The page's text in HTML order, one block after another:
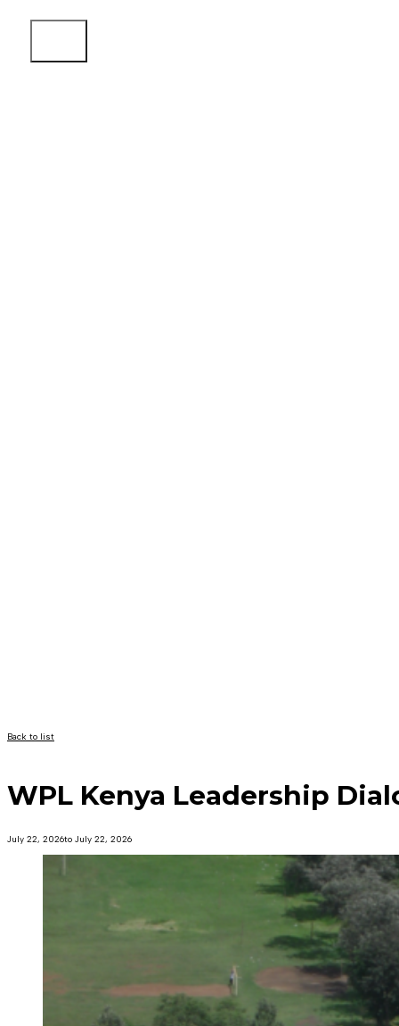
Back to list
WPL Kenya Leadership
July 22, 2026to July 22, 2026